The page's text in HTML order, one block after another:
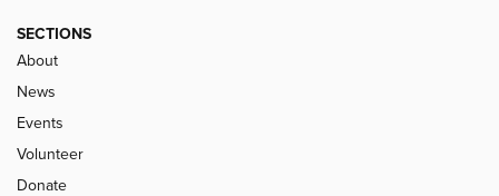
SECTIONS
About
News
Events
Volunteer
Donate